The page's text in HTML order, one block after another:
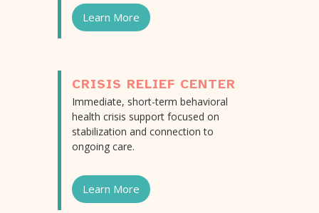
Learn More
CRISIS RELIEF CENTER
Immediate, short-term behavioral
health crisis support focused on
stabilization and connection to
ongoing care.
Learn More